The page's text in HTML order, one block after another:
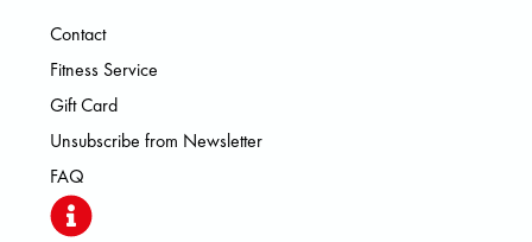
Contact
Fitness Service
Gift Card
Unsubscribe from Newsletter
FAQ